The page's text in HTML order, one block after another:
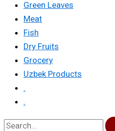
Green Leaves
Meat
Fish
Dry Fruits
Grocery
Uzbek Products
.
.